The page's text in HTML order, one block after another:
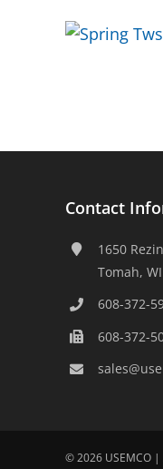
Contact
1650
Tomah,
608-372-
608-372-
©2026 USEMCO